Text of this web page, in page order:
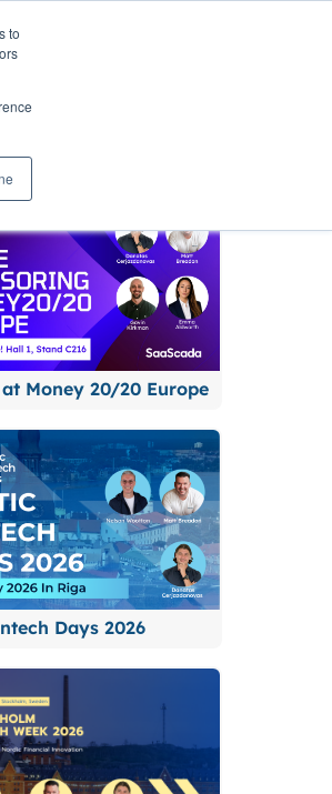
to
News
at Money 20/20 Europe
Days 2026